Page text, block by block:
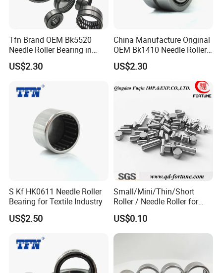
Tfn Brand OEM Bk5520
Needle Roller Bearing in
Stock
US$2.30
China Manufacture Original
OEM Bk1410 Needle Roller
Bearing
US$2.30
S Kf HK0611 Needle Roller
Bearing for Textile Industry
US$2.50
Small/Mini/Thin/Short
Roller / Needle Roller for
Linear Guide Products,
Bearings, Auto Parts
US$0.10